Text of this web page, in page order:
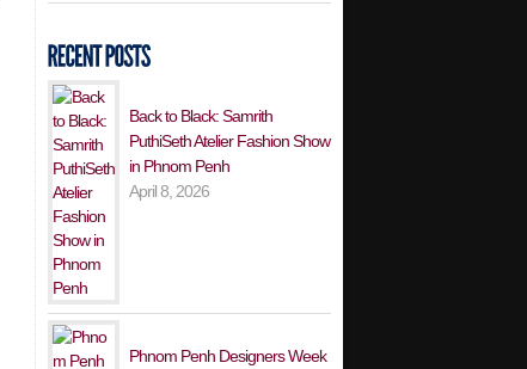
Back to Black: Samrith
PuthiSeth Atelier Fashion Show
in Phnom Penh
April 8, 2026
Phnom Penh Designers Week